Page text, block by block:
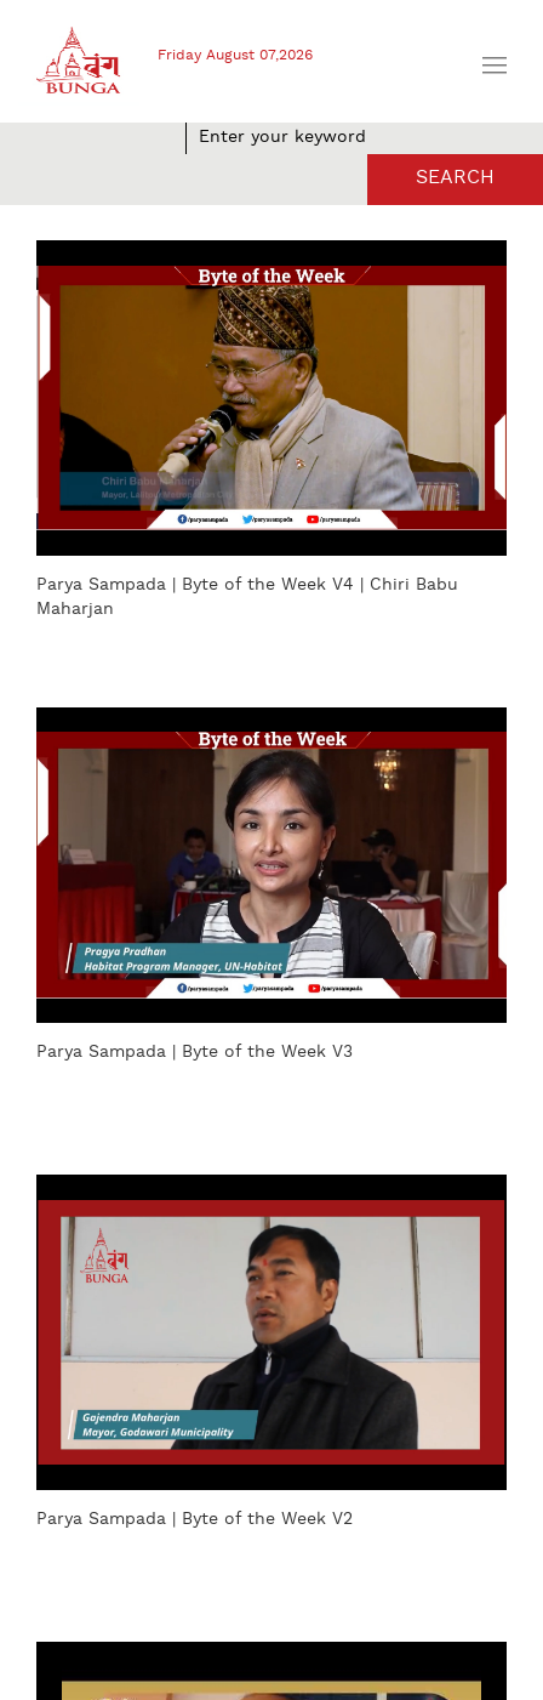
Friday August 07,2026
SEARCH
Parya Sampada | Byte of the Week V4 | Chiri Babu
Maharjan
Parya Sampada | Byte of the Week V3
Parya Sampada | Byte of the Week V2